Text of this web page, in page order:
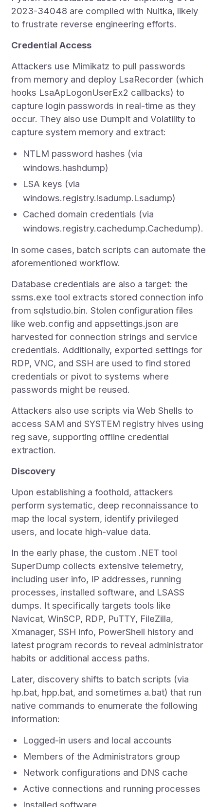
2023-34048 are compiled with Nuitka, likely
to frustrate reverse engineering efforts.
Credential Access
Attackers use Mimikatz to pull passwords
from memory and deploy LsaRecorder (which
hooks LsaApLogonUserEx2 callbacks) to
capture login passwords in real-time as they
occur. They also use DumpIt and Volatility to
capture system memory and extract:
NTLM password hashes (via
windows.hashdump)
LSA keys (via
windows.registry.lsadump.Lsadump)
Cached domain credentials (via
windows.registry.cachedump.Cachedump).
In some cases, batch scripts can automate the
aforementioned workflow.
Database credentials are also a target: the
ssms.exe tool extracts stored connection info
from sqlstudio.bin. Stolen configuration files
like web.config and appsettings.json are
harvested for connection strings and service
credentials. Additionally, exported settings for
RDP, VNC, and SSH are used to find stored
credentials or pivot to systems where
passwords might be reused.
Attackers also use scripts via Web Shells to
access SAM and SYSTEM registry hives using
reg save, supporting offline credential
extraction.
Discovery
Upon establishing a foothold, attackers
perform systematic, deep reconnaissance to
map the local system, identify privileged
users, and locate high-value data.
In the early phase, the custom .NET tool
SuperDump collects extensive telemetry,
including user info, IP addresses, running
processes, installed software, and LSASS
dumps. It specifically targets tools like
Navicat, WinSCP, RDP, PuTTY, FileZilla,
Xmanager, SSH info, PowerShell history and
latest program records to reveal administrator
habits or additional access paths.
Later, discovery shifts to batch scripts (via
hp.bat, hpp.bat, and sometimes a.bat) that run
native commands to enumerate the following
information:
Logged-in users and local accounts
Members of the Administrators group
Network configurations and DNS cache
Active connections and running processes
Installed software